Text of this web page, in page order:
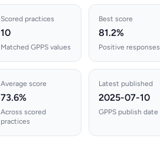
Scored practices
10
Matched GPPS values
Best score
81.2%
Positive responses
Average score
73.6%
Across scored
practices
Latest published
2025-07-10
GPPS publish date